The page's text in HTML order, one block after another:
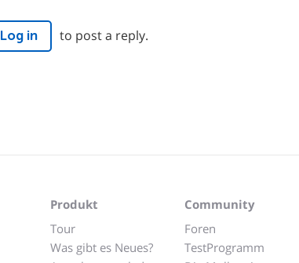
Log in to post a reply.
Produkt
Tour
Was gibt es Neues?
Community
Foren
TestProgramm